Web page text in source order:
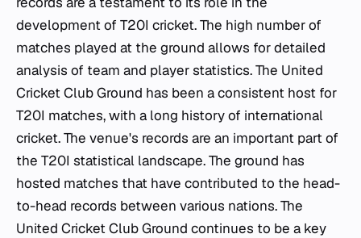
development of T20I cricket. The high number of
matches played at the ground allows for detailed
analysis of team and player statistics. The United
Cricket Club Ground has been a consistent host for
T20I matches, with a long history of international
cricket. The venue's records are an important part of
the T20I statistical landscape. The ground has
hosted matches that have contributed to the head-
to-head records between various nations. The
United Cricket Club Ground continues to be a key